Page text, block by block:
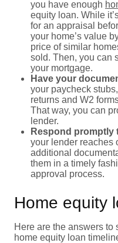
you have enough
equity loan. While
for an appraisal
your home’s value
price of similar
sold. Then, you can
your mortgage.
Have your
your paycheck
returns and W2
That way, you can
lender.
Respond promptly
your lender reaches
additional
them in a timely
approval process.
Home equity
Here are the answers to
home equity loan